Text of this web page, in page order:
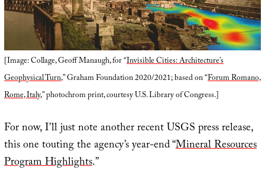
[Image: Collage, Geoff Manaugh, for “Invisible Cities: Architecture’s
Geophysical Turn,” Graham Foundation 2020/2021; based on “Forum Romano,
Rome, Italy,” photochrom print, courtesy U.S. Library of Congress.]
For now, I’ll just note another recent USGS press release,
this one touting the agency’s year-end “Mineral Resources
Program Highlights.”